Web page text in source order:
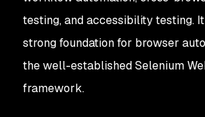
testing, and accessibility testing.
strong foundation for browser
the well-established Selenium
framework.